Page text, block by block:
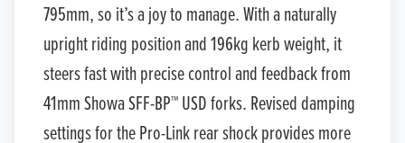
795mm, so it’s a joy to manage. With a naturally
upright riding position and 196kg kerb weight, it
steers fast with precise control and feedback from
41mm Showa SFF-BP™ USD forks. Revised damping
settings for the Pro-Link rear shock provides more